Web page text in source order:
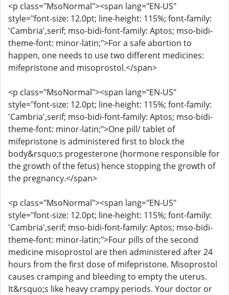
<p class="MsoNormal"><span lang="EN-US"
style="font-size: 12.0pt; line-height: 115%; font-family:
'Cambria',serif; mso-bidi-font-family: Aptos; mso-bidi-
theme-font: minor-latin;">For a safe abortion to
happen, one needs to use two different medicines:
mifepristone and misoprostol.</span>
<p class="MsoNormal"><span lang="EN-US"
style="font-size: 12.0pt; line-height: 115%; font-family:
'Cambria',serif; mso-bidi-font-family: Aptos; mso-bidi-
theme-font: minor-latin;">One pill/ tablet of
mifepristone is administered first to block the
body&rsquo;s progesterone (hormone responsible for
the growth of the fetus) hence stopping the growth of
the pregnancy.</span>
<p class="MsoNormal"><span lang="EN-US"
style="font-size: 12.0pt; line-height: 115%; font-family:
'Cambria',serif; mso-bidi-font-family: Aptos; mso-bidi-
theme-font: minor-latin;">Four pills of the second
medicine misoprostol are then administered after 24
hours from the first dose of mifepristone. Misoprostol
causes cramping and bleeding to empty the uterus.
It&rsquo;s like heavy crampy periods. Your doctor or